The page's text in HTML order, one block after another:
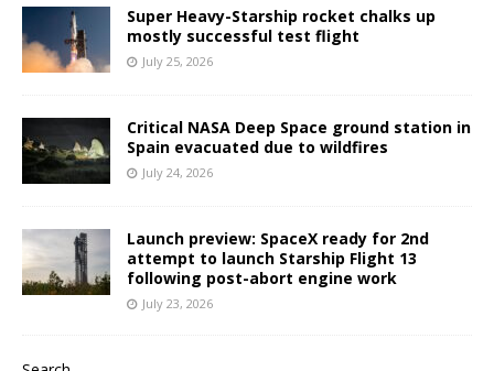
Super Heavy-Starship rocket chalks up
mostly successful test flight
July 25, 2026
Critical NASA Deep Space ground station in
Spain evacuated due to wildfires
July 24, 2026
Launch preview: SpaceX ready for 2nd
attempt to launch Starship Flight 13
following post-abort engine work
July 23, 2026